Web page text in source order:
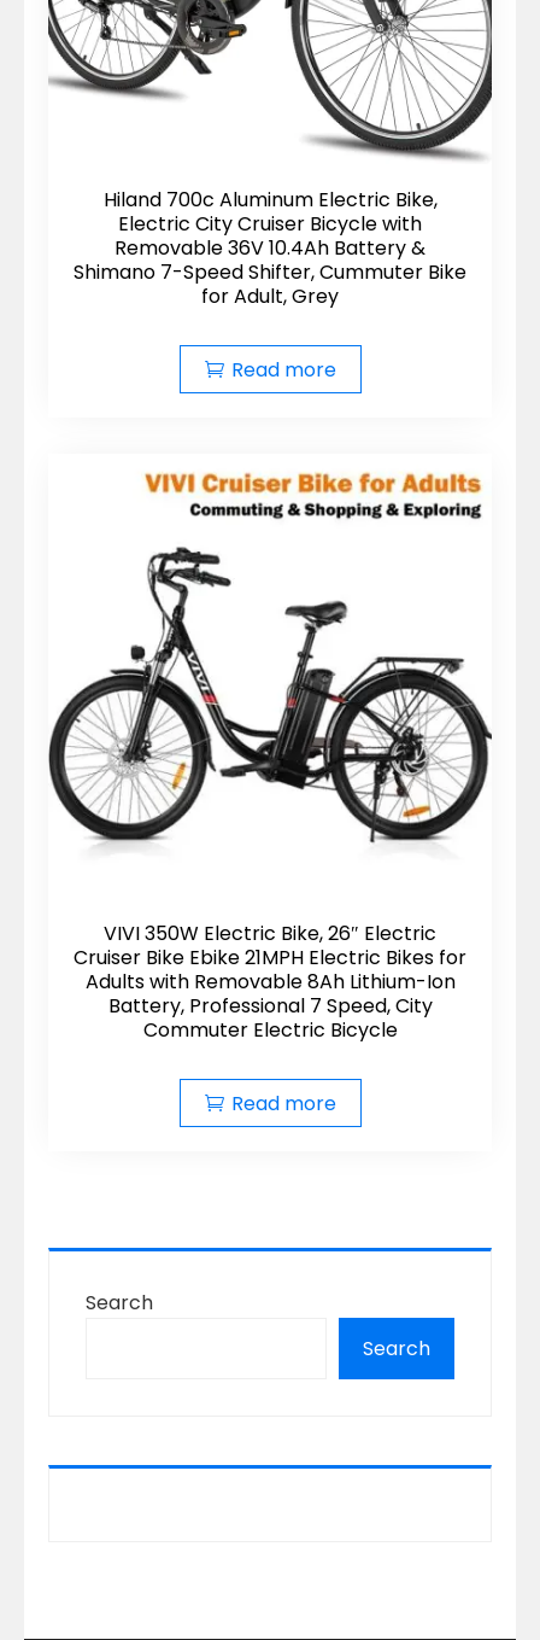
Hiland 700c Aluminum Electric Bike,
Electric City Cruiser Bicycle with
Removable 36V 10.4Ah Battery &
Shimano 7-Speed Shifter, Cummuter Bike
for Adult, Grey
Read more
VIVI 350W Electric Bike, 26″ Electric
Cruiser Bike Ebike 21MPH Electric Bikes for
Adults with Removable 8Ah Lithium-Ion
Battery, Professional 7 Speed, City
Commuter Electric Bicycle
Read more
Search
Search